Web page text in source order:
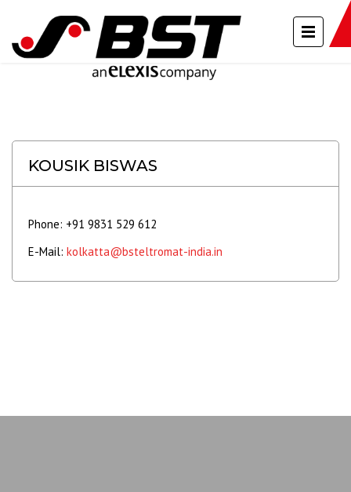
KOUSIK BISWAS
Phone: +91 9831 529 612
E-Mail: kolkatta@bsteltromat-india.in